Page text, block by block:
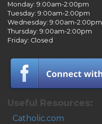
Monday: 9:00am-2:00pm
Tuesday: 9:00am-2:00pm
Wednesday: 9:00am-2:00pm
Thursday: 9:00am-2:00pm
Friday: Closed
Useful Resources:
Catholic.com